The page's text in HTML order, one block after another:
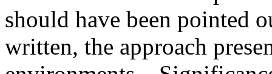
should have been pointed
written, the approach